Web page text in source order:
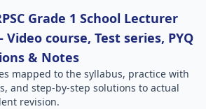
Grade 1 School Lecturer
course, Test series, PYQ
& Notes
mapped to the syllabus, practice with
and step-by-step solutions to actual
revision.